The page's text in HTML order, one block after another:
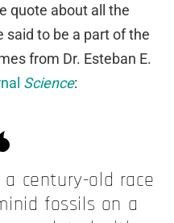
quote about all the
said to be a part of the
from Dr. Esteban E.
Science:
century-old race
fossils on a